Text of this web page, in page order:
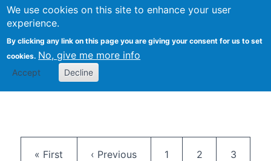
We use cookies on this site to enhance your user
experience.
By clicking any link on this page you are giving your consent for us to set
cookies. No, give me more info
Accept Decline
Citizen Science Research
First page
« First Previous page
‹ Previous Page
1 Page
2 Page
3